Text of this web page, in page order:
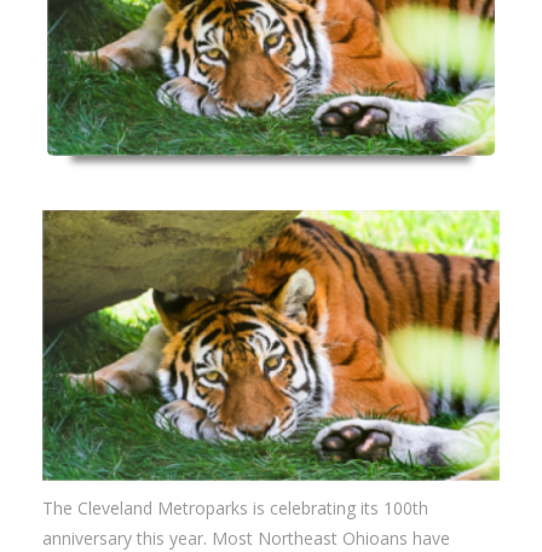
The Cleveland Metroparks is celebrating its 100th
anniversary this year. Most Northeast Ohioans have